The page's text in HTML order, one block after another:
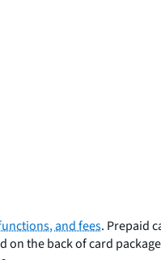
and fees. Prepaid
the back of card